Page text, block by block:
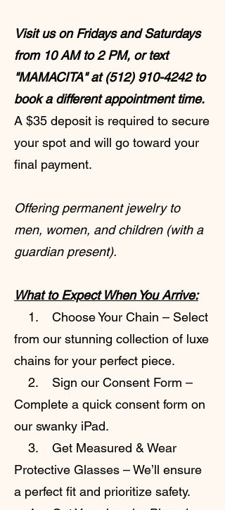
Visit us on Fridays and Saturdays
from 10 AM to 2 PM, or text
"MAMACITA" at(512) 910-4242to
book a different appointment time.
A $35 deposit is required to secure
your spot and will go toward your
final payment.
Offering permanent jewelry to
men, women, and children (with a
guardian present).
What to Expect When You Arrive:
1. Choose Your Chain – Select
from our stunning collection of luxe
chains for your perfect piece.
2. Sign our Consent Form –
Complete a quick consent form on
our swanky iPad.
3. Get Measured & Wear
Protective Glasses – We’ll ensure
a perfect fit and prioritize safety.